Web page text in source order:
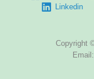
Linkedin
Copyright
Email: